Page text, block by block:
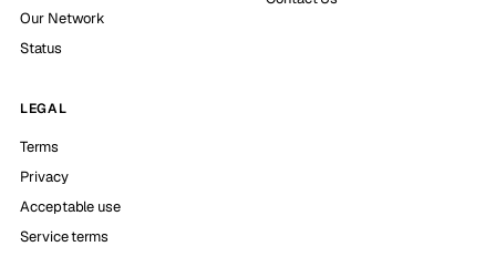
Our Network
Status
LEGAL
Terms
Privacy
Acceptable use
Service terms